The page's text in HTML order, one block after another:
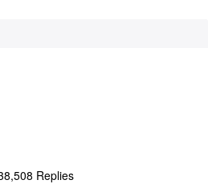
Replies